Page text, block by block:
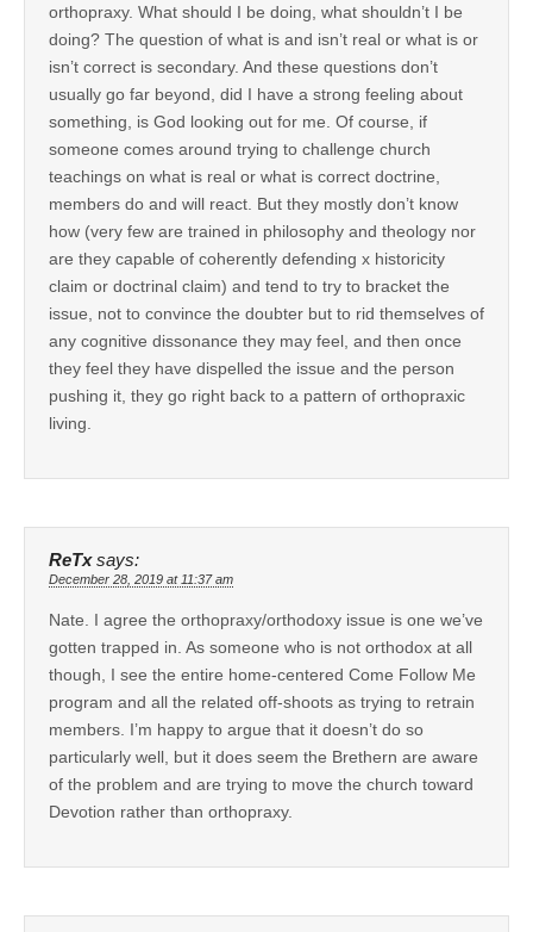
orthopraxy. What should I be doing, what shouldn’t I be
doing? The question of what is and isn’t real or what is or
isn’t correct is secondary. And these questions don’t
usually go far beyond, did I have a strong feeling about
something, is God looking out for me. Of course, if
someone comes around trying to challenge church
teachings on what is real or what is correct doctrine,
members do and will react. But they mostly don’t know
how (very few are trained in philosophy and theology nor
are they capable of coherently defending x historicity
claim or doctrinal claim) and tend to try to bracket the
issue, not to convince the doubter but to rid themselves of
any cognitive dissonance they may feel, and then once
they feel they have dispelled the issue and the person
pushing it, they go right back to a pattern of orthopraxic
living.
ReTx says:
December 28, 2019 at 11:37 am
Nate. I agree the orthopraxy/orthodoxy issue is one we’ve
gotten trapped in. As someone who is not orthodox at all
though, I see the entire home-centered Come Follow Me
program and all the related off-shoots as trying to retrain
members. I’m happy to argue that it doesn’t do so
particularly well, but it does seem the Brethern are aware
of the problem and are trying to move the church toward
Devotion rather than orthopraxy.